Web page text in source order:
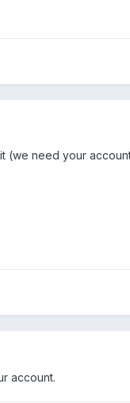
(we need your
account.